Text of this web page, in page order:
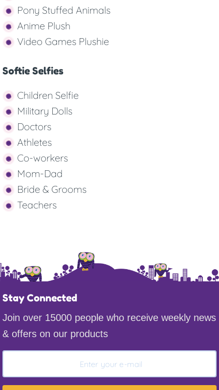
Pony Stuffed Animals
Anime Plush
Video Games Plushie
Softie Selfies
Children Selfie
Military Dolls
Doctors
Athletes
Co-workers
Mom-Dad
Bride & Grooms
Teachers
Stay Connected
Join over 15000 people who receive weekly news
& offers on our products